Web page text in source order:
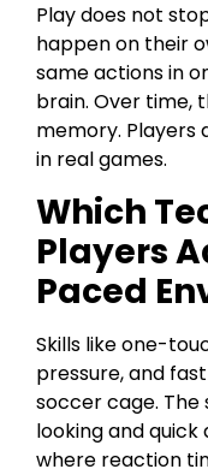
Play does not
happen on their
same actions in
brain. Over time,
memory. Players
in real games.
Which
Players
Paced
Skills like one-
pressure, and
soccer cage.
looking and quick
where reaction